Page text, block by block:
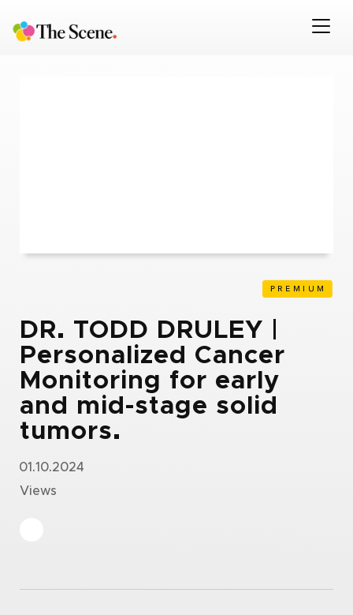
DR. TODD DRULEY |
Personalized Cancer
Monitoring for early
and mid-stage solid
tumors.
01.10.2024
Views